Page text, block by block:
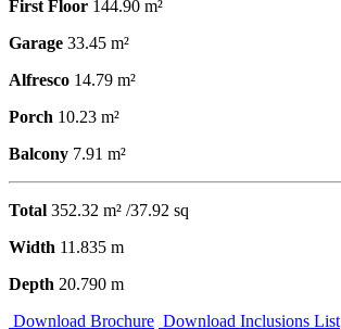
First Floor 144.90 m²
Garage 33.45 m²
Alfresco 14.79 m²
Porch 10.23 m²
Balcony 7.91 m²
Total 352.32 m² /37.92 sq
Width 11.835 m
Depth 20.790 m
Download Brochure Download Inclusions List